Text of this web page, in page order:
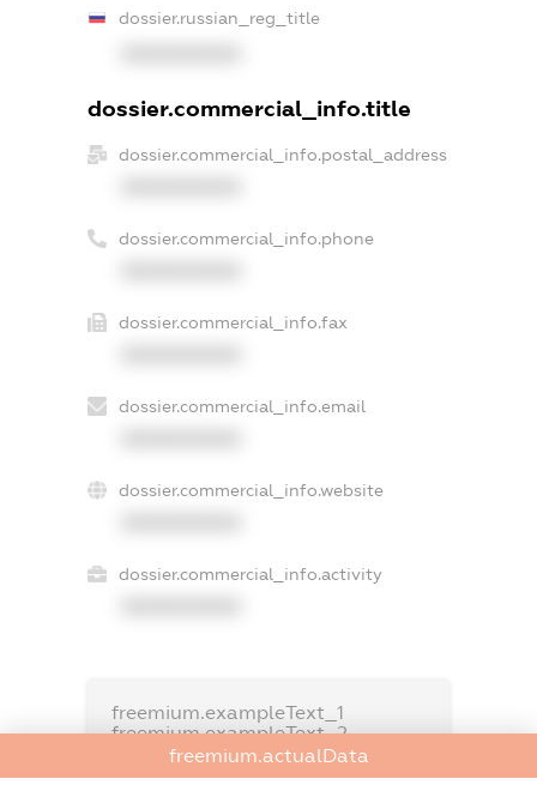
dossier.russian_reg_title
dossier.commercial_info.title
dossier.commercial_info.postal_address
dossier.commercial_info.phone
dossier.commercial_info.fax
dossier.commercial_info.email
dossier.commercial_info.website
dossier.commercial_info.activity
freemium.exampleText_1
freemium.exampleText_2
freemium.anonymousPerSearch2
freemium.actualData